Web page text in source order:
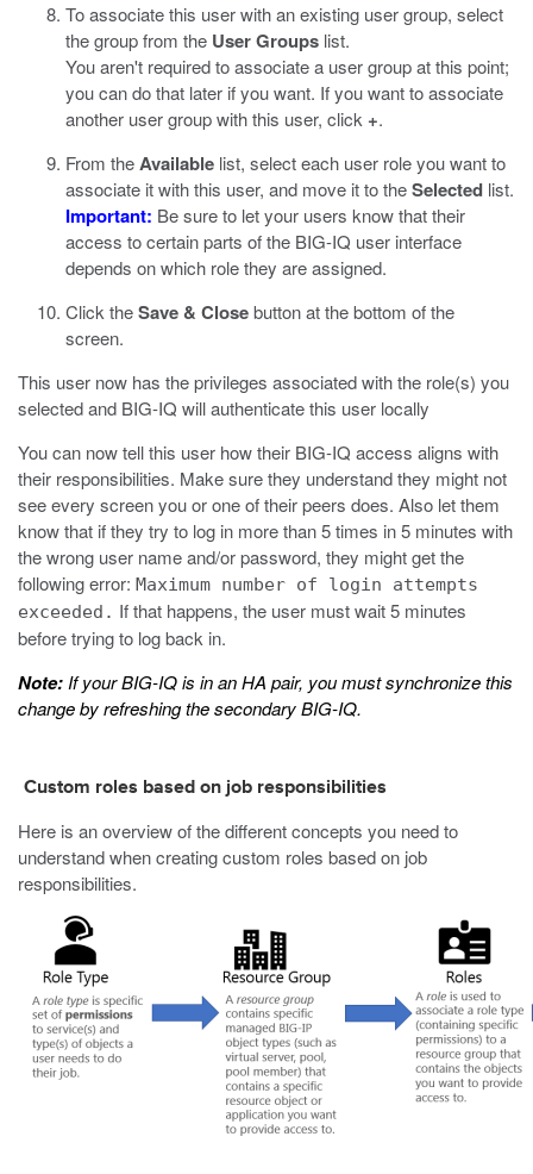
To associate this user with an existing user group, select
the group from the User Groups list.
You aren't required to associate a user group at this point;
you can do that later if you want. If you want to associate
another user group with this user, click +.
From theAvailable list, select each user role you want to
associate it with this user, and move it to theSelected list.
Important: Be sure to let your users know that their
access to certain parts of the BIG-IQ user interface
depends on which role they are assigned.
Click theSave & Closebutton at the bottom of the
screen.
This user now has the privileges associated with the role(s) you
selected and BIG-IQ will authenticate this user locally
You can now tell this user how their BIG-IQ access aligns with
their responsibilities. Make sure they understand they might not
see every screen you or one of their peers does. Also let them
know that if they try to log in more than 5 times in 5 minutes with
the wrong user name and/or password, they might get the
following error: Maximum number of login attempts
exceeded. If that happens, the user must wait 5 minutes
before trying to log back in.
Note: If your BIG-IQ is in an HA pair, you must synchronize this
change by refreshing the secondary BIG-IQ.
Custom roles based on job responsibilities
Here is an overview of the different concepts you need to
understand when creating custom roles based on job
responsibilities.